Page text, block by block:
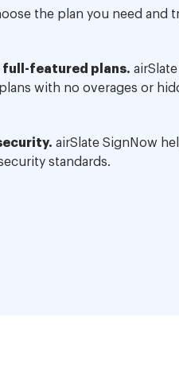
the plan you need and
full-featured plans.
with no overages or
airSlate SignNow
standards.